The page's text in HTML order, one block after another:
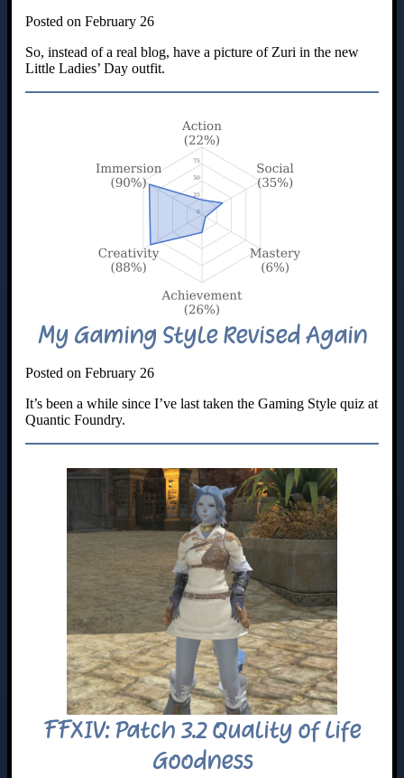
Posted on February 26
So, instead of a real blog, have a picture of Zuri in the new
Little Ladies’ Day outfit.
My Gaming Style Revised Again
Posted on February 26
It’s been a while since I’ve last taken the Gaming Style quiz at
Quantic Foundry.
FFXIV: Patch 3.2 Quality of Life
Goodness